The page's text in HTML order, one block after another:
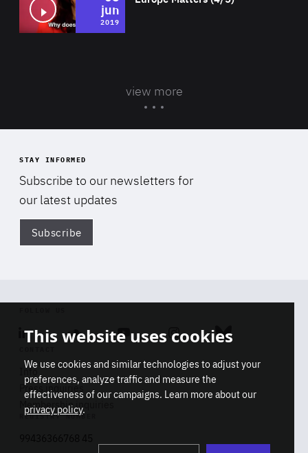
jun
2019
view more
STAY INFORMED
Subscribe to our newsletters for
our latest updates
Subscribe
Linkedin SoundcloudYoutube Instagram Bluesky
Info
Press inquiries
Membership inquiries
REGISTRY NUMBER
This website uses cookies
We use cookies and similar technologies to adjust your
preferences, analyze traffic and measure the
effectiveness of our campaigns. Learn more about our
privacy policy.